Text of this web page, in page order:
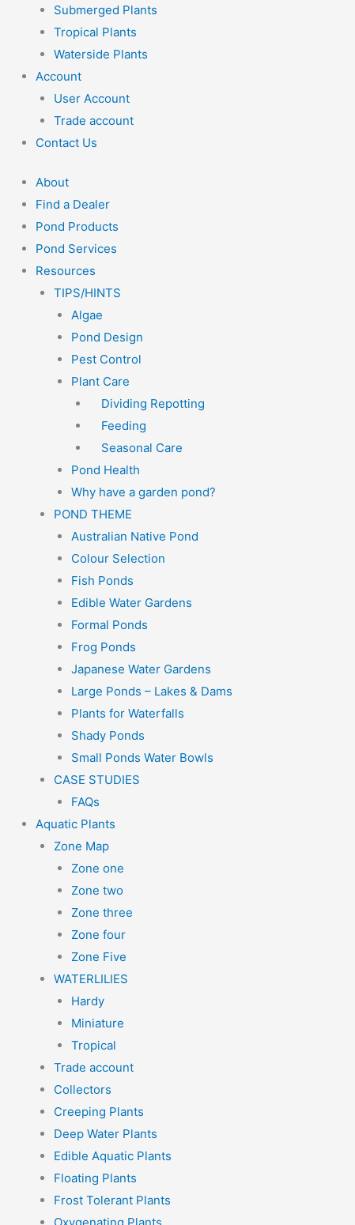
Submerged Plants
Tropical Plants
Waterside Plants
Account
User Account
Trade account
Contact Us
About
Find a Dealer
Pond Products
Pond Services
Resources
TIPS/HINTS
Algae
Pond Design
Pest Control
Plant Care
Dividing Repotting
Feeding
Seasonal Care
Pond Health
Why have a garden pond?
POND THEME
Australian Native Pond
Colour Selection
Fish Ponds
Edible Water Gardens
Formal Ponds
Frog Ponds
Japanese Water Gardens
Large Ponds – Lakes & Dams
Plants for Waterfalls
Shady Ponds
Small Ponds Water Bowls
CASE STUDIES
FAQs
Aquatic Plants
Zone Map
Zone one
Zone two
Zone three
Zone four
Zone Five
WATERLILIES
Hardy
Miniature
Tropical
Trade account
Collectors
Creeping Plants
Deep Water Plants
Edible Aquatic Plants
Floating Plants
Frost Tolerant Plants